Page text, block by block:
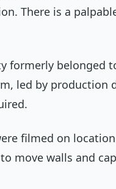
There is a
belonged
led by production
filmed on
move walls and